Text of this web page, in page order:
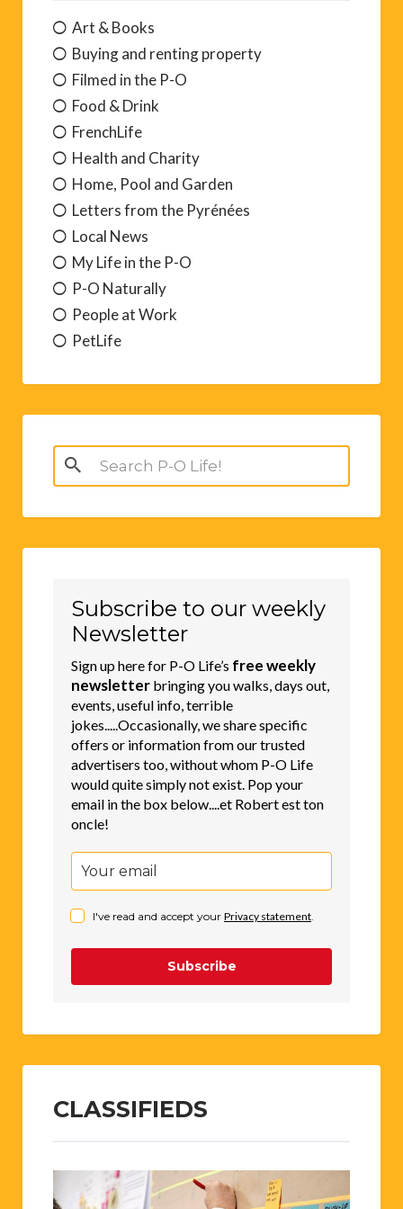
Art & Books
Buying and renting property
Filmed in the P-O
Food & Drink
FrenchLife
Health and Charity
Home, Pool and Garden
Letters from the Pyrénées
Local News
My Life in the P-O
P-O Naturally
People at Work
PetLife
Search
for:
Subscribe to our weekly
Newsletter
Sign up here for P-O Life’s free weekly
newsletter bringing you walks, days out,
events, useful info, terrible
jokes.....Occasionally, we share specific
offers or information from our trusted
advertisers too, without whom P-O Life
would quite simply not exist. Pop your
email in the box below....et Robert est ton
oncle!
I've read and accept your Privacy statement.
Subscribe
CLASSIFIEDS